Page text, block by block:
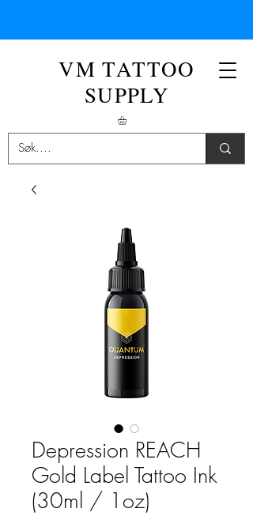
VM TATTOO
SUPPLY
Depression REACH
Gold Label Tattoo Ink
(30ml / 1oz)